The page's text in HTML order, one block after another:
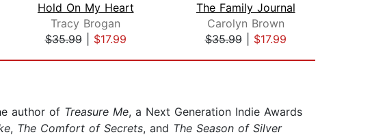
Hold On My Heart
Tracy Brogan
$35.99| $17.99
The Family Journal
Carolyn Brown
$35.99| $17.99
author of Treasure Me, a Next Generation Indie Awards
, The Comfort of Secrets, and The Season of Silver